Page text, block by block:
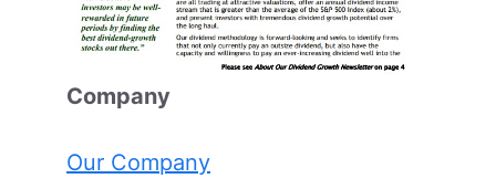
Company
Our Company